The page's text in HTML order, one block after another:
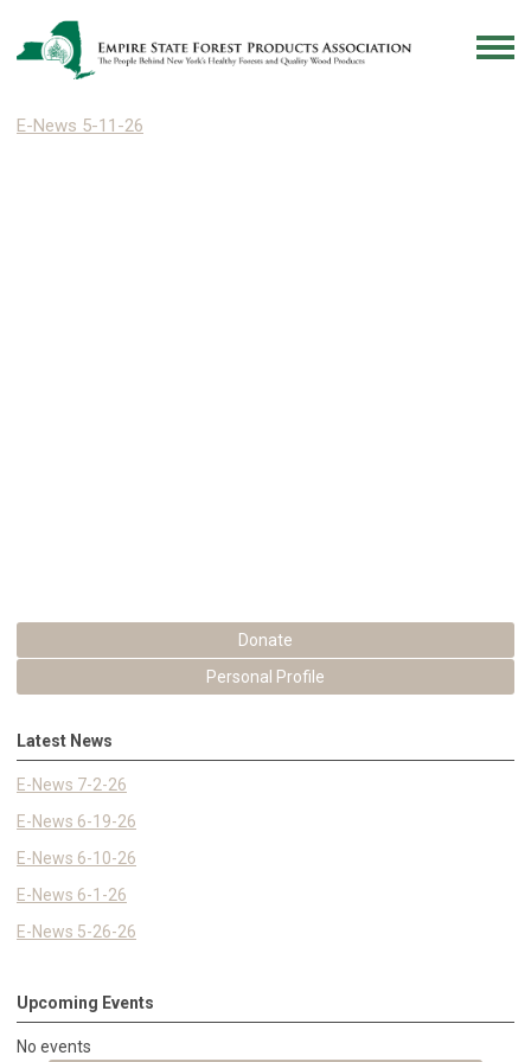
E-News 5-11-26
Donate
Personal Profile
Latest News
E-News 7-2-26
E-News 6-19-26
E-News 6-10-26
E-News 6-1-26
E-News 5-26-26
Upcoming Events
No events